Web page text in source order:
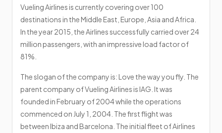
Vueling Airlines is currently covering over 100
destinations in the Middle East, Europe, Asia and Africa.
In the year 2015, the Airlines successfully carried over 24
million passengers, with an impressive load factor of
81%.
The slogan of the company is: Love the way you fly. The
parent company of Vueling Airlines is IAG. It was
founded in February of 2004 while the operations
commenced on July 1, 2004. The first flight was
between Ibiza and Barcelona. The initial fleet of Airlines